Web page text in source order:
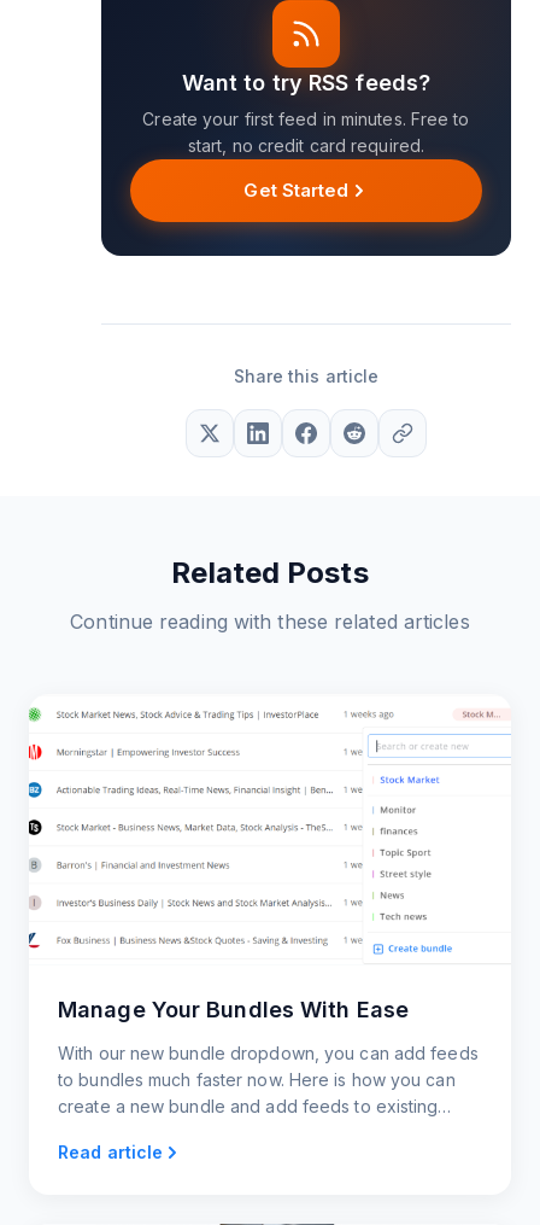
Want to try RSS feeds?
Create your first feed in minutes. Free to
start, no credit card required.
Get Started
Share this article
Related Posts
Continue reading with these related articles
Manage Your Bundles With Ease
With our new bundle dropdown, you can add feeds
to bundles much faster now. Here is how you can
create a new bundle and add feeds to existing
Read article